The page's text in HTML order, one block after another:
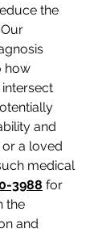
the
how
and
a loved
medical
3988 for
the
and